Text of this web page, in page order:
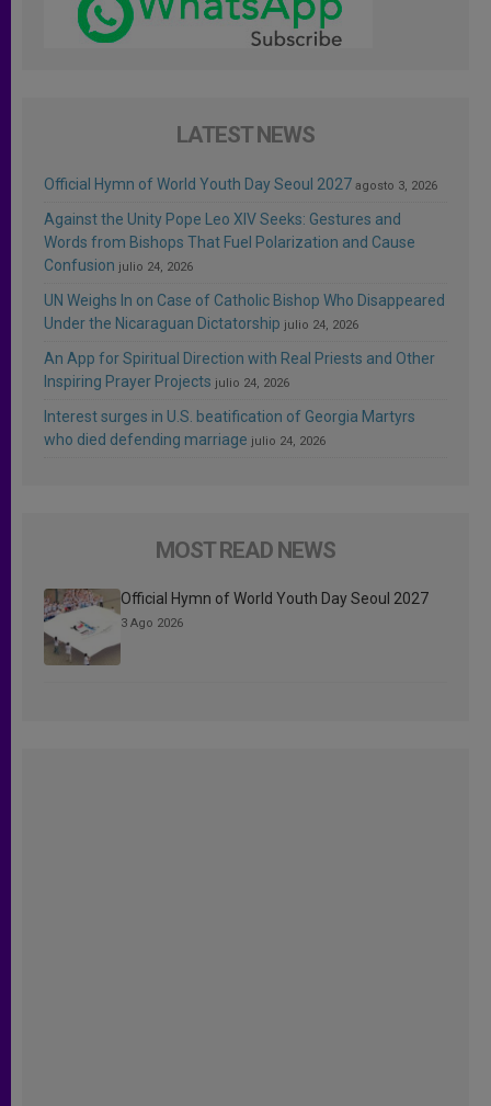
LATEST NEWS
Official Hymn of World Youth Day Seoul 2027 agosto 3, 2026
Against the Unity Pope Leo XIV Seeks: Gestures and
Words from Bishops That Fuel Polarization and Cause
Confusion julio 24, 2026
UN Weighs In on Case of Catholic Bishop Who Disappeared
Under the Nicaraguan Dictatorship julio 24, 2026
An App for Spiritual Direction with Real Priests and Other
Inspiring Prayer Projects julio 24, 2026
Interest surges in U.S. beatification of Georgia Martyrs
who died defending marriage julio 24, 2026
MOST READ NEWS
Official Hymn of World Youth Day Seoul 2027
3 Ago 2026